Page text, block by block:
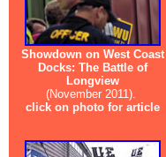
Showdown on West Coast
Docks: The Battle of
Longview
(November 2011).
click on photo for article